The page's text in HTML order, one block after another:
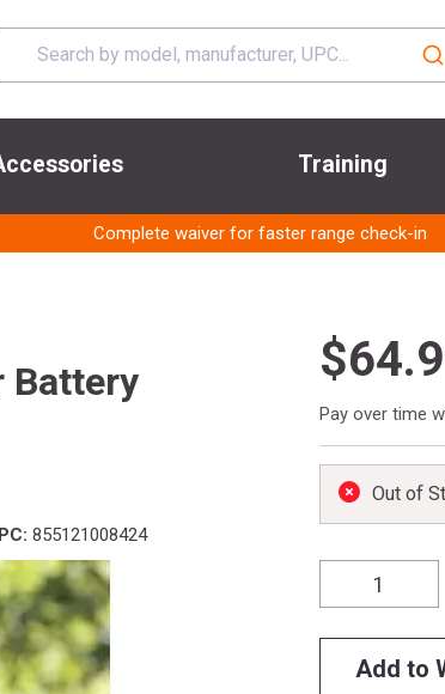
Training
Complete waiver for faster range check-in
Battery
855121008424
Pay over time
Out of
Add to